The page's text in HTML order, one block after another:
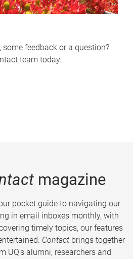
some feedback or a question?
team today.
magazine
pocket guide to navigating our
in email inboxes monthly, with
timely topics, our features
Contact brings together
UQ’s alumni, researchers and